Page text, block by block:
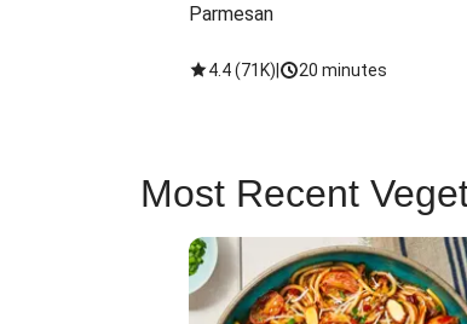
Parmesan
4.4(71K) 20 minutes
Most Recent